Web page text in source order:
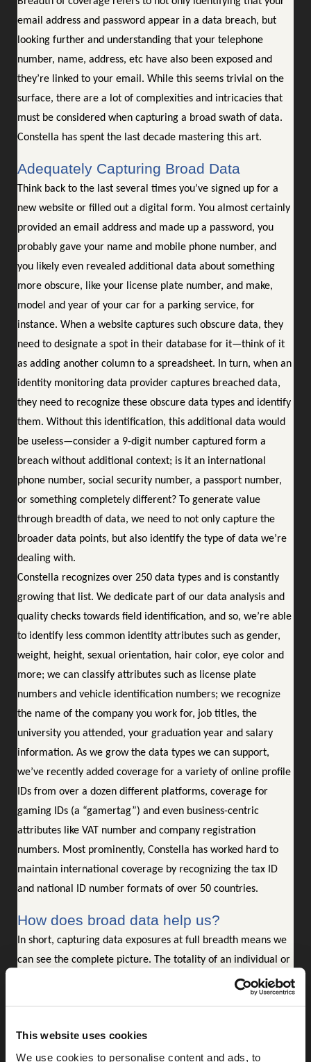
This website uses cookies
We use cookies to personalise content and ads, to
email address and password appear in a data breach, but
looking further and understanding that your telephone
number, name, address, etc have also been exposed and
they’re linked to your email. While this seems trivial on the
surface, there are a lot of complexities and intricacies that
must be considered when capturing a broad swath of data.
Constella has spent the last decade mastering this art.
Adequately Capturing Broad Data
Think back to the last several times you’ve signed up for a
new website or filled out a digital form. You almost certainly
provided an email address and made up a password, you
probably gave your name and mobile phone number, and
you likely even revealed additional data about something
more obscure, like your license plate number, and make,
model and year of your car for a parking service, for
instance. When a website captures such obscure data, they
need to designate a spot in their database for it—think of it
as adding another column to a spreadsheet. In turn, when an
identity monitoring data provider captures breached data,
they need to recognize these obscure data types and identify
them. Without this identification, this additional data would
be useless—consider a 9-digit number captured form a
breach without additional context; is it an international
phone number, social security number, a passport number,
or something completely different? To generate value
through breadth of data, we need to not only capture the
broader data points, but also identify the type of data we’re
dealing with.
Constella recognizes over 250 data types and is constantly
growing that list. We dedicate part of our data analysis and
quality checks towards field identification, and so, we’re able
to identify less common identity attributes such as gender,
weight, height, sexual orientation, hair color, eye color and
more; we can classify attributes such as license plate
numbers and vehicle identification numbers; we recognize
the name of the company you work for, job titles, the
university you attended, your graduation year and salary
information. As we grow the data types we can support,
we’ve recently added coverage for a variety of online profile
IDs from over a dozen different platforms, coverage for
gaming IDs (a “gamertag”) and even business-centric
attributes like VAT number and company registration
numbers. Most prominently, Constella has worked hard to
maintain international coverage by recognizing the tax ID
and national ID number formats of over 50 countries.
How does broad data help us?
In short, capturing data exposures at full breadth means we
can see the complete picture. The totality of an individual or
business’s exposures gives in-depth perspective of the risk
profile that person or business carries. Understanding the
where you may be vulnerable. It is these details that cyber
criminals are certainly capturing and using to their